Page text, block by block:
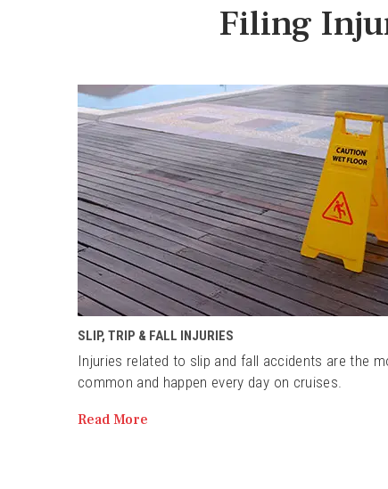
Filing
SLIP, TRIP & FALL INJURIES
Injuries related to slip and fall accidents are the
common and happen every day on cruises.
Read More